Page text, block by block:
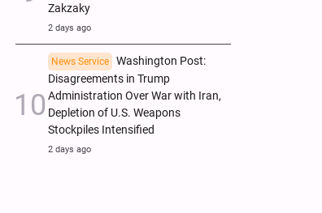
Zakzaky
2 days ago
News Service
Washington Post:
Disagreements in Trump
Administration Over War with Iran,
Depletion of U.S. Weapons
Stockpiles Intensified
2 days ago